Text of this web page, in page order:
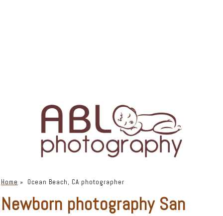
Home » Ocean Beach, CA photographer
Newborn photography San